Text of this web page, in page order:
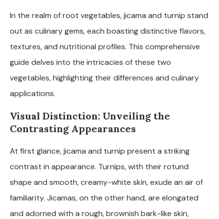
In the realm of root vegetables, jicama and turnip stand
out as culinary gems, each boasting distinctive flavors,
textures, and nutritional profiles. This comprehensive
guide delves into the intricacies of these two
vegetables, highlighting their differences and culinary
applications.
Visual Distinction: Unveiling the
Contrasting Appearances
At first glance, jicama and turnip present a striking
contrast in appearance. Turnips, with their rotund
shape and smooth, creamy-white skin, exude an air of
familiarity. Jicamas, on the other hand, are elongated
and adorned with a rough, brownish bark-like skin,